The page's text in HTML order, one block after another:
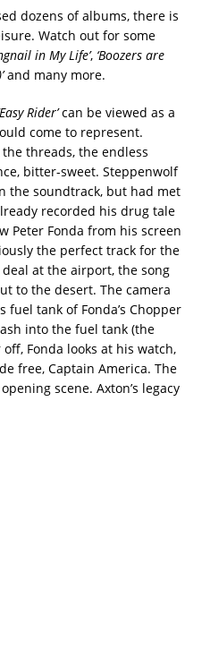
dozens of albums, there is
Watch out for some
in My Life’, ‘Boozers are
and many more.
Rider’can be viewed as a
come to represent.
threads, the endless
bitter-sweet. Steppenwolf
the soundtrack, but had met
recorded his drug tale
Peter Fonda from his screen
the perfect track for the
at the airport, the song
to the desert. The camera
tank of Fonda’s Chopper
into the fuel tank (the
Fonda looks at his watch,
free, Captain America. The
scene. Axton’s legacy